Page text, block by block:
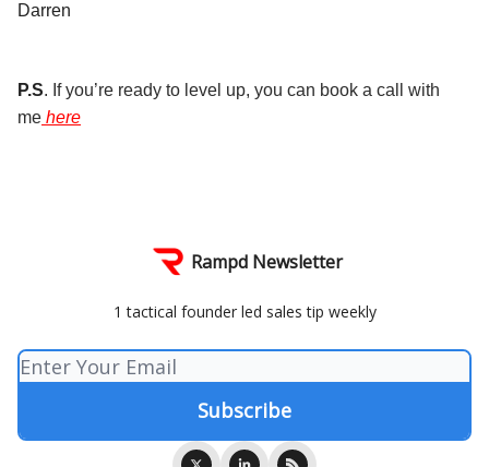
Darren
P.S. If you’re ready to level up, you can book a call with
me here
Rampd Newsletter
1 tactical founder led sales tip weekly